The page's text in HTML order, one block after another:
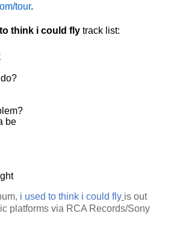
tour.
think i could fly track list:
be
i used to think i could fly is out
platforms via RCA Records/Sony